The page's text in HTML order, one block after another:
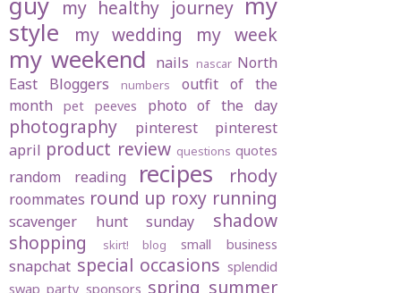
my healthy journey
style
my wedding my week
my weekend nails nascar North
East Bloggers
numbers
outfit of the
month
pet peeves photo of the day
photography pinterest
pinterest
april product review questions quotes
random reading recipes rhody
roommates round up roxy running
scavenger hunt sunday
shadow
shopping
skirt! blog small business
snapchat special occasions splendid
swap party sponsors spring summer